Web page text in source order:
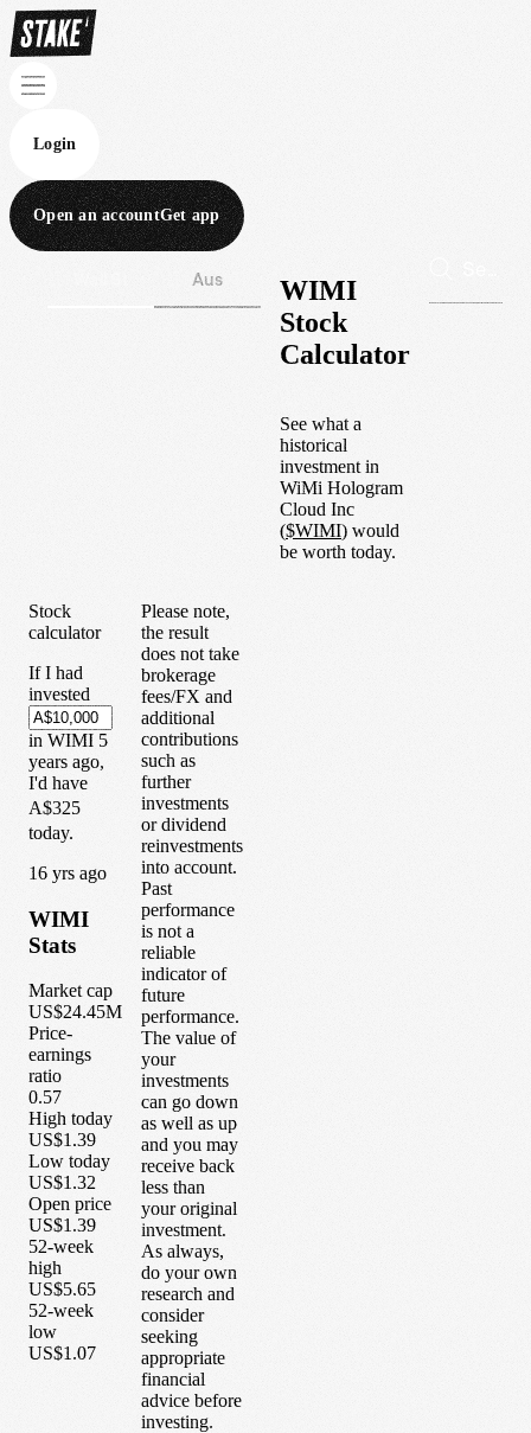
Login
Open an accountGet app
Aus
WIMI
Stock
Calculator
See what a
historical
investment in
WiMi Hologram
Cloud Inc
($WIMI) would
be worth today.
Stock
calculator
If I had
invested
in WIMI 5
years ago,
I'd have
A$325
today.
16 yrs ago
WIMI
Stats
Market cap
US$24.45M
Price-
earnings
ratio
0.57
High today
US$1.39
Low today
US$1.32
Open price
US$1.39
52-week
high
US$5.65
52-week
low
US$1.07
Please note,
the result
does not take
brokerage
fees/FX and
additional
contributions
such as
further
investments
or dividend
reinvestments
into account.
Past
performance
is not a
reliable
indicator of
future
performance.
The value of
your
investments
can go down
as well as up
and you may
receive back
less than
your original
investment.
As always,
do your own
research and
consider
seeking
appropriate
financial
advice before
investing.